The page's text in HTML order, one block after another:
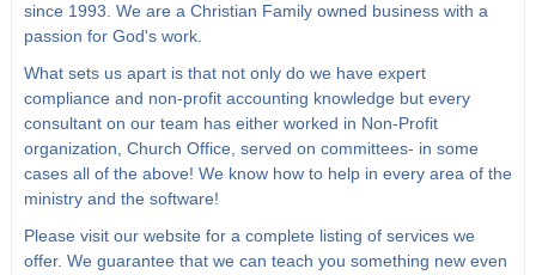
since 1993. We are a Christian Family owned business with a
passion for God's work.
What sets us apart is that not only do we have expert
compliance and non-profit accounting knowledge but every
consultant on our team has either worked in Non-Profit
organization, Church Office, served on committees- in some
cases all of the above! We know how to help in every area of the
ministry and the software!
Please visit our website for a complete listing of services we
offer. We guarantee that we can teach you something new even